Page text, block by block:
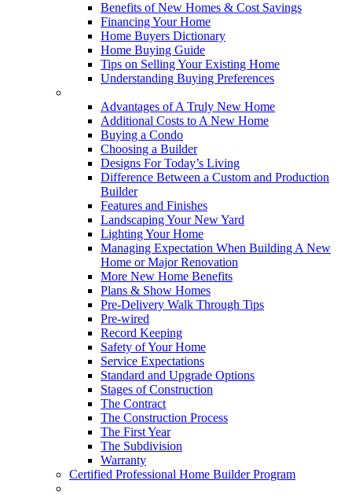
Benefits of New Homes & Cost Savings
Financing Your Home
Home Buyers Dictionary
Home Buying Guide
Tips on Selling Your Existing Home
Understanding Buying Preferences
Advantages of A Truly New Home
Additional Costs to A New Home
Buying a Condo
Choosing a Builder
Designs For Today’s Living
Difference Between a Custom and Production
Builder
Features and Finishes
Landscaping Your New Yard
Lighting Your Home
Managing Expectation When Building A New
Home or Major Renovation
More New Home Benefits
Plans & Show Homes
Pre-Delivery Walk Through Tips
Pre-wired
Record Keeping
Safety of Your Home
Service Expectations
Standard and Upgrade Options
Stages of Construction
The Contract
The Construction Process
The First Year
The Subdivision
Warranty
Certified Professional Home Builder Program